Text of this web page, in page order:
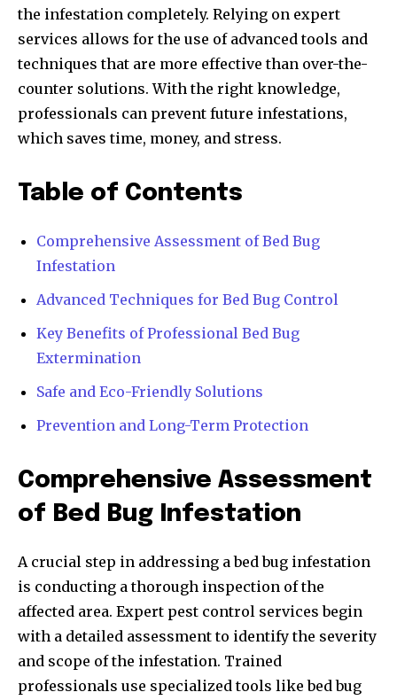
the infestation completely. Relying on expert
services allows for the use of advanced tools and
techniques that are more effective than over-the-
counter solutions. With the right knowledge,
professionals can prevent future infestations,
which saves time, money, and stress.
Table of Contents
Comprehensive Assessment of Bed Bug
Infestation
Advanced Techniques for Bed Bug Control
Key Benefits of Professional Bed Bug
Extermination
Safe and Eco-Friendly Solutions
Prevention and Long-Term Protection
Comprehensive Assessment
of Bed Bug Infestation
A crucial step in addressing a bed bug infestation
is conducting a thorough inspection of the
affected area. Expert pest control services begin
with a detailed assessment to identify the severity
and scope of the infestation. Trained
professionals use specialized tools like bed bug